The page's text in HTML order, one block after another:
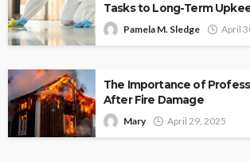
Tasks to Long-Term
Pamela M. Sledge April
The Importance of
After Fire Damage
Mary April 29, 2025